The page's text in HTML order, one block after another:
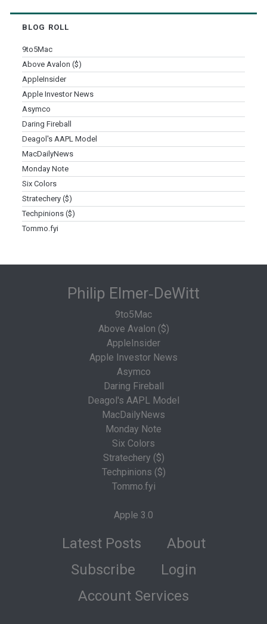
BLOG ROLL
9to5Mac
Above Avalon ($)
AppleInsider
Apple Investor News
Asymco
Daring Fireball
Deagol's AAPL Model
MacDailyNews
Monday Note
Six Colors
Stratechery ($)
Techpinions ($)
Tommo.fyi
Philip Elmer‑DeWitt
9to5Mac
Above Avalon ($)
AppleInsider
Apple Investor News
Asymco
Daring Fireball
Deagol's AAPL Model
MacDailyNews
Monday Note
Six Colors
Stratechery ($)
Techpinions ($)
Tommo.fyi
Apple 3.0
Latest Posts
About
Subscribe
Login
Account Services